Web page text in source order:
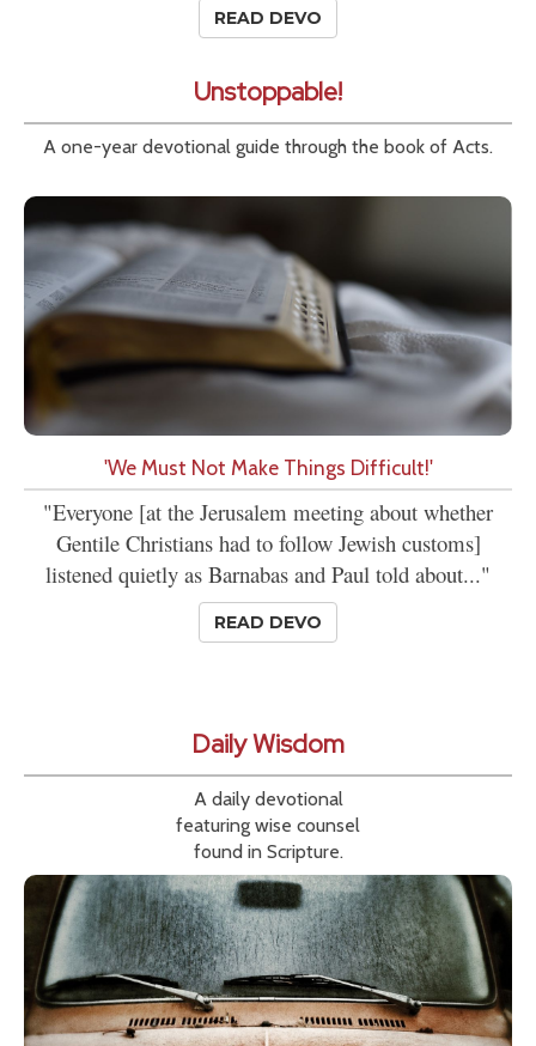
READ DEVO
Unstoppable!
A one-year devotional guide through the book of Acts.
'We Must Not Make Things Difficult!'
"Everyone [at the Jerusalem meeting about whether
Gentile Christians had to follow Jewish customs]
listened quietly as Barnabas and Paul told about..."
READ DEVO
Daily Wisdom
A daily devotional
featuring wise counsel
found in Scripture.